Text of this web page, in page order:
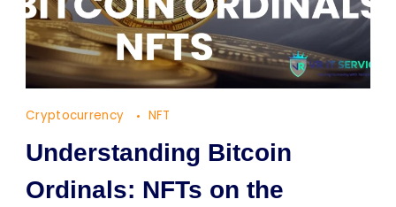
Cryptocurrency NFT
Understanding Bitcoin
Ordinals: NFTs on the